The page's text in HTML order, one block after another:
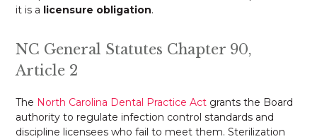
it is a licensure obligation.
NC General Statutes Chapter 90,
Article 2
The North Carolina Dental Practice Act grants the Board
authority to regulate infection control standards and
discipline licensees who fail to meet them. Sterilization